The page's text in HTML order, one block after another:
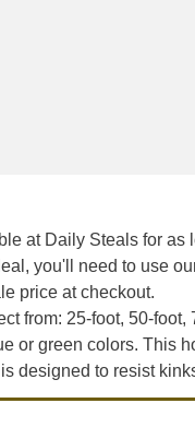
at Daily Steals for as
you'll need to use
price at checkout.
from: 25-foot, 50-
or green colors. This
designed to resist